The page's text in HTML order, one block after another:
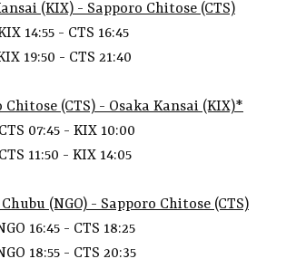
(KIX) - Sapporo Chitose (CTS)
14:55 - CTS 16:45
19:50 - CTS 21:40
Chitose (CTS) - Osaka Kansai (KIX)*
CTS 07:45 - KIX 10:00
CTS 11:50 - KIX 14:05
(NGO) - Sapporo Chitose (CTS)
16:45 - CTS 18:25
18:55 - CTS 20:35